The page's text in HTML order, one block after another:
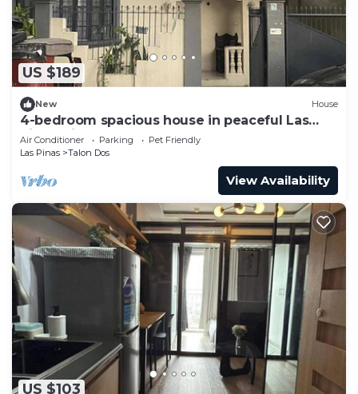
US $189
New House
4-bedroom spacious house in peaceful Las
Piñas with cool AC breeze
Air Conditioner Parking
Pet Friendly
Las Pinas
Talon Dos
View Availability
US $103